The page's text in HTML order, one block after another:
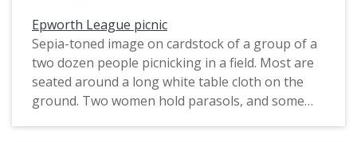
Epworth League picnic
Sepia-toned image on cardstock of a group of a
two dozen people picnicking in a field. Most are
seated around a long white table cloth on the
ground. Two women hold parasols, and some